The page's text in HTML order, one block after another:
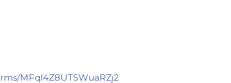
MFql4Z8UTSWuaRZj2